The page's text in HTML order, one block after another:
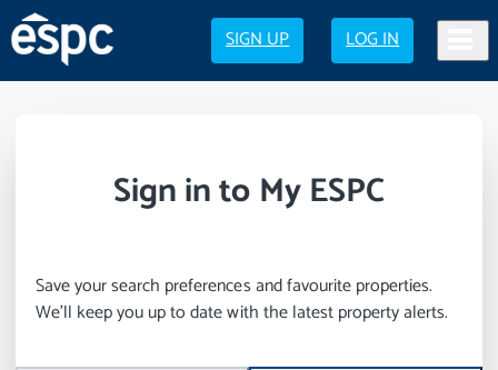
SIGN UP LOG IN
Sign in to My ESPC
Save your search preferences and favourite properties.
We’ll keep you up to date with the latest property alerts.